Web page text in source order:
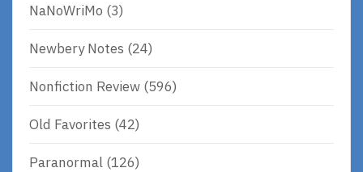
NaNoWriMo (3)
Newbery Notes (24)
Nonfiction Review (596)
Old Favorites (42)
Paranormal (126)